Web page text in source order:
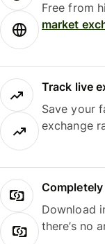
Free from
market
Track live
Save your
exchange
Download
there’s no